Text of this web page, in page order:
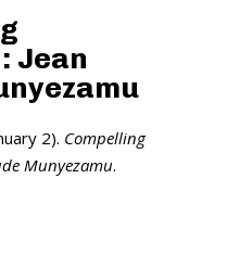
Jean
2). Compelling
Munyezamu.